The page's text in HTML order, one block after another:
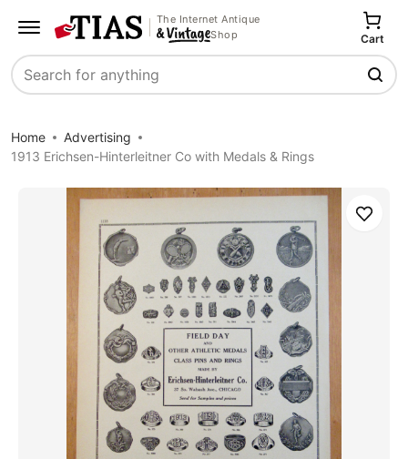
The Internet Antique
Shop
Search
Cart
Home
Advertising
1913 Erichsen-Hinterleitner Co with Medals & Rings
Save